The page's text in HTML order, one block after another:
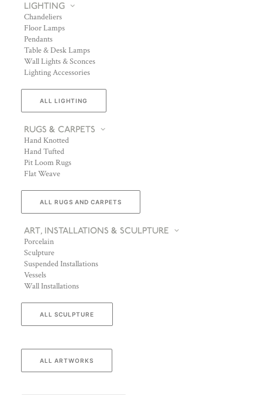
LIGHTING
Chandeliers
Floor Lamps
Pendants
Table & Desk Lamps
Wall Lights & Sconces
Lighting Accessories
ALL LIGHTING
RUGS & CARPETS
Hand Knotted
Hand Tufted
Pit Loom Rugs
Flat Weave
ALL RUGS AND CARPETS
ART, INSTALLATIONS & SCULPTURE
Porcelain
Sculpture
Suspended Installations
Vessels
Wall Installations
ALL SCULPTURE
ALL ARTWORKS